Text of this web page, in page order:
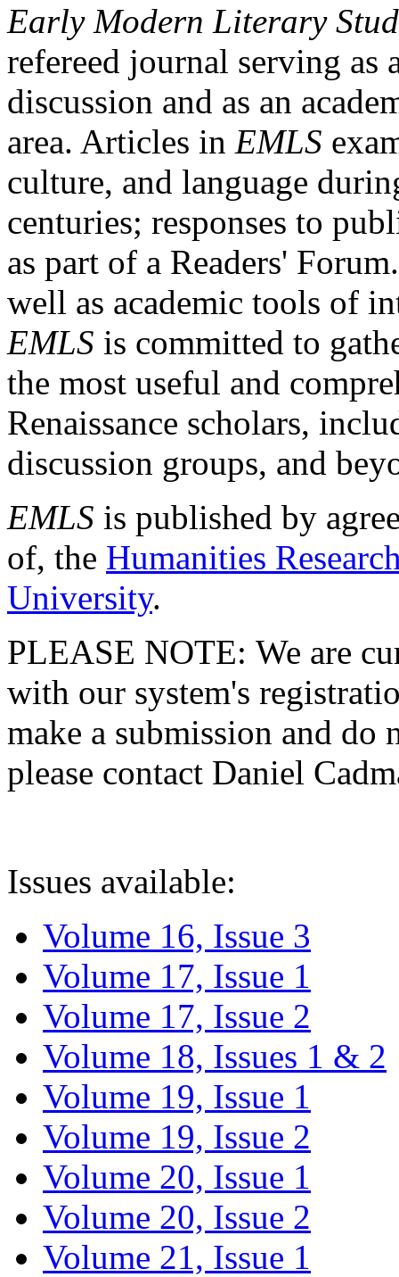
Early Modern Literary
refereed journal serving as
discussion and as an
area. Articles in EMLS
culture, and language
centuries; responses to
as part of a Readers'
well as academic tools of
EMLS is committed to
the most useful and
Renaissance scholars,
discussion groups, and
EMLS is published by
of, the Humanities
University.
PLEASE NOTE: We are
with our system's
make a submission and do
please contact Daniel
Issues available:
Volume 16, Issue 3
Volume 17, Issue 1
Volume 17, Issue 2
Volume 18, Issues 1 & 2
Volume 19, Issue 1
Volume 19, Issue 2
Volume 20, Issue 1
Volume 20, Issue 2
Volume 21, Issue 1